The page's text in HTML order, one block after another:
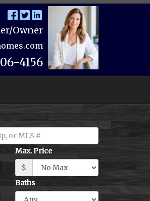
Owner
4156
Max. Price
$
Baths